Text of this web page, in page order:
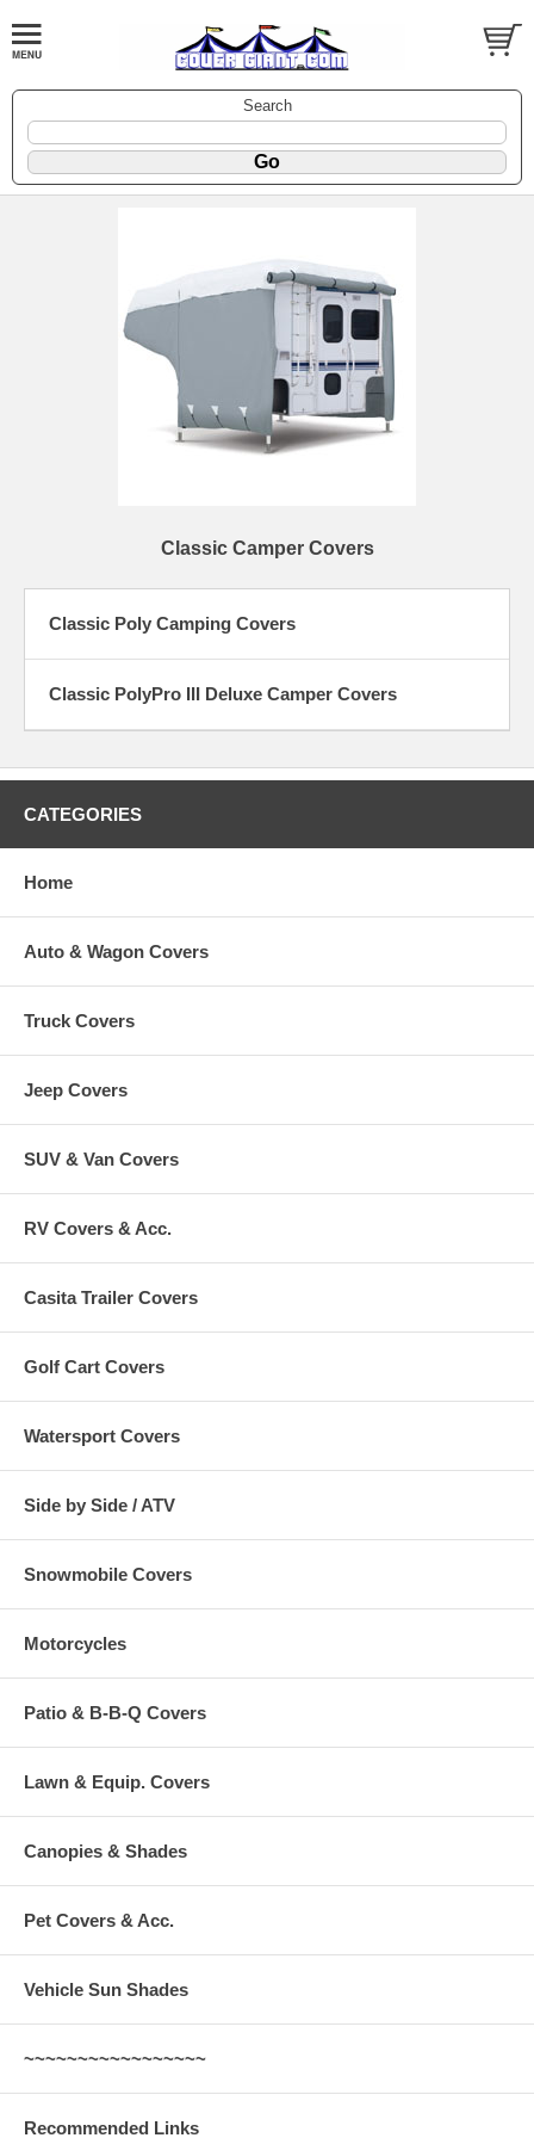
Search
Classic Camper Covers
Classic Poly Camping Covers
Classic PolyPro III Deluxe Camper Covers
CATEGORIES
Home
Auto & Wagon Covers
Truck Covers
Jeep Covers
SUV & Van Covers
RV Covers & Acc.
Casita Trailer Covers
Golf Cart Covers
Watersport Covers
Side by Side / ATV
Snowmobile Covers
Motorcycles
Patio & B-B-Q Covers
Lawn & Equip. Covers
Canopies & Shades
Pet Covers & Acc.
Vehicle Sun Shades
~~~~~~~~~~~~~~~~~
Recommended Links